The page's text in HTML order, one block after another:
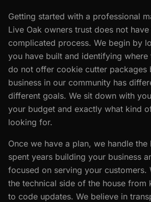
Getting started with a professional
Live Oak owners trust does not
complicated process. We begin by
you have built and identifying where
do not offer cookie cutter packages
business in our community has
different goals. We sit down with
your budget and exactly what kind
looking for.
Once we have a plan, we handle
spent years building your business
focused on serving your customers.
the technical side of the house from
to code updates. We believe in